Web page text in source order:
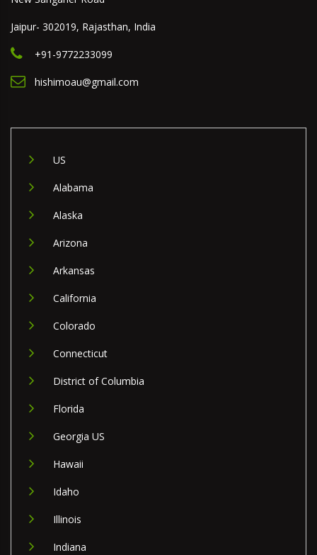
Jaipur- 302019, Rajasthan, India
+91-9772233099
hishimoau@gmail.com
US
Alabama
Alaska
Arizona
Arkansas
California
Colorado
Connecticut
District of Columbia
Florida
Georgia US
Hawaii
Idaho
Illinois
Indiana